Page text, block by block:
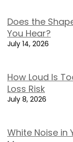
Does the
You Hear?
July 14, 2026
How Loud Is
Loss Risk
July 8, 2026
White Noise in